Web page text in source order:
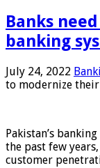
Banks
banking
July 24, 2022
to modernize
Pakistan’s
the past few
customer